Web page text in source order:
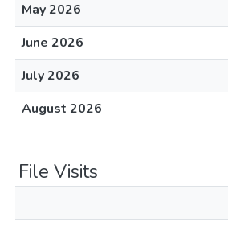
May 2026
June 2026
July 2026
August 2026
File Visits